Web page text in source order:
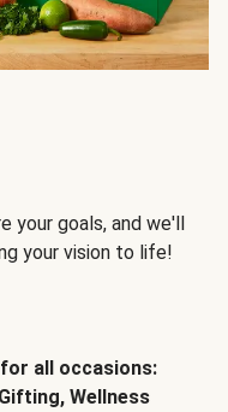
your goals, and we'll
your vision to life!
all occasions:
Wellness